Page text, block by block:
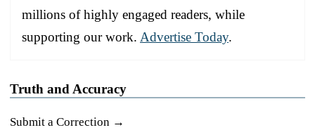
millions of highly engaged readers, while
supporting our work. Advertise Today.
Truth and Accuracy
Submit a Correction →